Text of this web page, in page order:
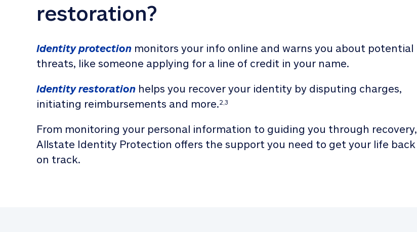
restoration?
Identity protection monitors your info online and warns you about potential
threats, like someone applying for a line of credit in your name.
Identity restoration helps you recover your identity by disputing charges,
initiating reimbursements and more.2,3
From monitoring your personal information to guiding you through recovery,
Allstate Identity Protection offers the support you need to get your life back
on track.